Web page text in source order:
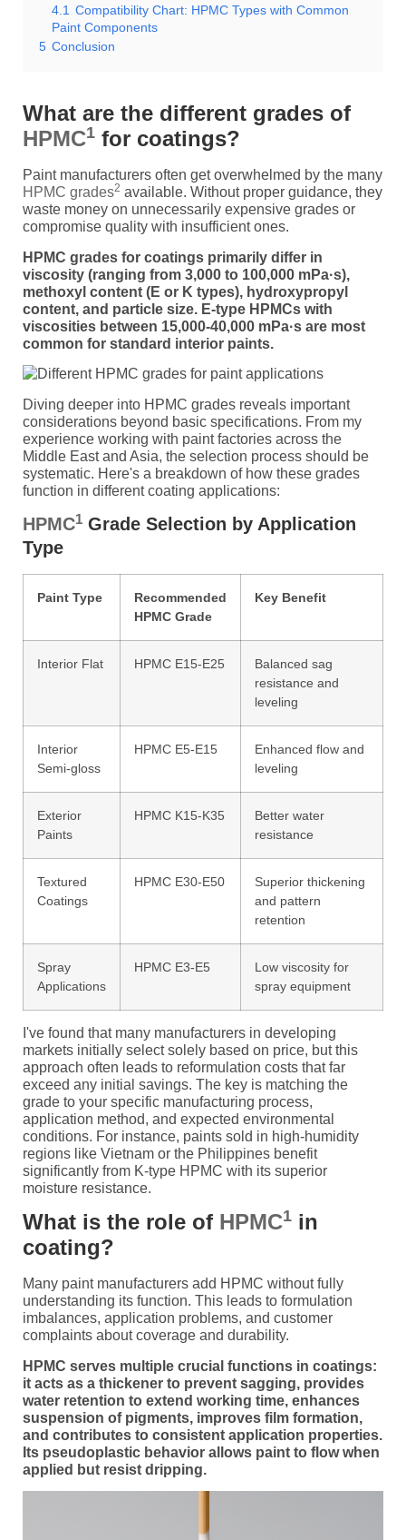
4.1 Compatibility Chart: HPMC Types with Common
Paint Components
5 Conclusion
What are the different grades of
HPMC1 for coatings?
Paint manufacturers often get overwhelmed by the many
HPMC grades2 available. Without proper guidance, they
waste money on unnecessarily expensive grades or
compromise quality with insufficient ones.
HPMC grades for coatings primarily differ in
viscosity (ranging from 3,000 to 100,000 mPa·s),
methoxyl content (E or K types), hydroxypropyl
content, and particle size. E-type HPMCs with
viscosities between 15,000-40,000 mPa·s are most
common for standard interior paints.
Diving deeper into HPMC grades reveals important
considerations beyond basic specifications. From my
experience working with paint factories across the
Middle East and Asia, the selection process should be
systematic. Here's a breakdown of how these grades
function in different coating applications:
HPMC1 Grade Selection by Application
Type
Paint Type
Recommended
HPMC Grade
Key Benefit
Interior Flat HPMC E15-E25
Balanced sag
resistance and
leveling
Interior
Semi-gloss
HPMC E5-E15
Enhanced flow and
leveling
Exterior
Paints
HPMC K15-K35
Better water
resistance
Textured
Coatings
HPMC E30-E50
Superior thickening
and pattern
retention
Spray
Applications
HPMC E3-E5
Low viscosity for
spray equipment
I've found that many manufacturers in developing
markets initially select solely based on price, but this
approach often leads to reformulation costs that far
exceed any initial savings. The key is matching the
grade to your specific manufacturing process,
application method, and expected environmental
conditions. For instance, paints sold in high-humidity
regions like Vietnam or the Philippines benefit
significantly from K-type HPMC with its superior
moisture resistance.
What is the role of HPMC1 in
coating?
Many paint manufacturers add HPMC without fully
understanding its function. This leads to formulation
imbalances, application problems, and customer
complaints about coverage and durability.
HPMC serves multiple crucial functions in coatings:
it acts as a thickener to prevent sagging, provides
water retention to extend working time, enhances
suspension of pigments, improves film formation,
and contributes to consistent application properties.
Its pseudoplastic behavior allows paint to flow when
applied but resist dripping.